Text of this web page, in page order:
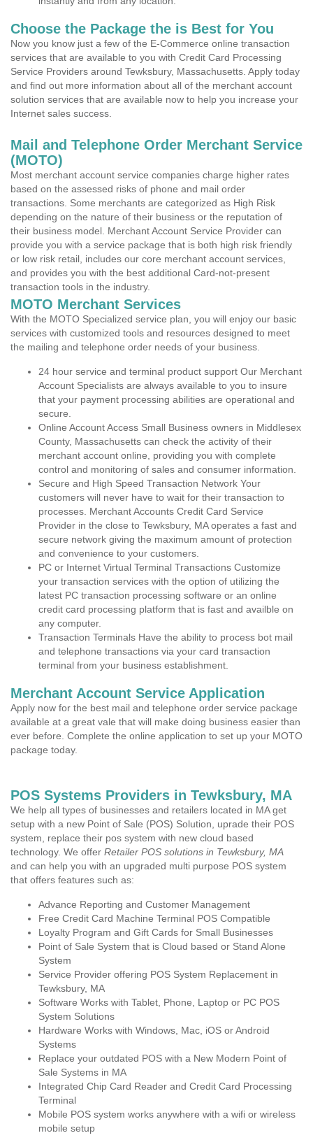
Choose the Package the is Best for You
Now you know just a few of the E-Commerce online transaction
services that are available to you with Credit Card Processing
Service Providers around Tewksbury, Massachusetts. Apply today
and find out more information about all of the merchant account
solution services that are available now to help you increase your
Internet sales success.
Mail and Telephone Order Merchant Service
(MOTO)
Most merchant account service companies charge higher rates
based on the assessed risks of phone and mail order
transactions. Some merchants are categorized as High Risk
depending on the nature of their business or the reputation of
their business model. Merchant Account Service Provider can
provide you with a service package that is both high risk friendly
or low risk retail, includes our core merchant account services,
and provides you with the best additional Card-not-present
transaction tools in the industry.
MOTO Merchant Services
With the MOTO Specialized service plan, you will enjoy our basic
services with customized tools and resources designed to meet
the mailing and telephone order needs of your business.
24 hour service and terminal product support Our Merchant
Account Specialists are always available to you to insure
that your payment processing abilities are operational and
secure.
Online Account Access Small Business owners in Middlesex
County, Massachusetts can check the activity of their
merchant account online, providing you with complete
control and monitoring of sales and consumer information.
Secure and High Speed Transaction Network Your
customers will never have to wait for their transaction to
processes. Merchant Accounts Credit Card Service
Provider in the close to Tewksbury, MA operates a fast and
secure network giving the maximum amount of protection
and convenience to your customers.
PC or Internet Virtual Terminal Transactions Customize
your transaction services with the option of utilizing the
latest PC transaction processing software or an online
credit card processing platform that is fast and availble on
any computer.
Transaction Terminals Have the ability to process bot mail
and telephone transactions via your card transaction
terminal from your business establishment.
Merchant Account Service Application
Apply now for the best mail and telephone order service package
available at a great vale that will make doing business easier than
ever before. Complete the online application to set up your MOTO
package today.
POS Systems Providers in Tewksbury, MA
We help all types of businesses and retailers located in MA get
setup with a new Point of Sale (POS) Solution, uprade their POS
system, replace their pos system with new cloud based
technology. We offer Retailer POS solutions in Tewksbury, MA
and can help you with an upgraded multi purpose POS system
that offers features such as:
Advance Reporting and Customer Management
Free Credit Card Machine Terminal POS Compatible
Loyalty Program and Gift Cards for Small Businesses
Point of Sale System that is Cloud based or Stand Alone
System
Service Provider offering POS System Replacement in
Tewksbury, MA
Software Works with Tablet, Phone, Laptop or PC POS
System Solutions
Hardware Works with Windows, Mac, iOS or Android
Systems
Replace your outdated POS with a New Modern Point of
Sale Systems in MA
Integrated Chip Card Reader and Credit Card Processing
Terminal
Mobile POS system works anywhere with a wifi or wireless
mobile setup